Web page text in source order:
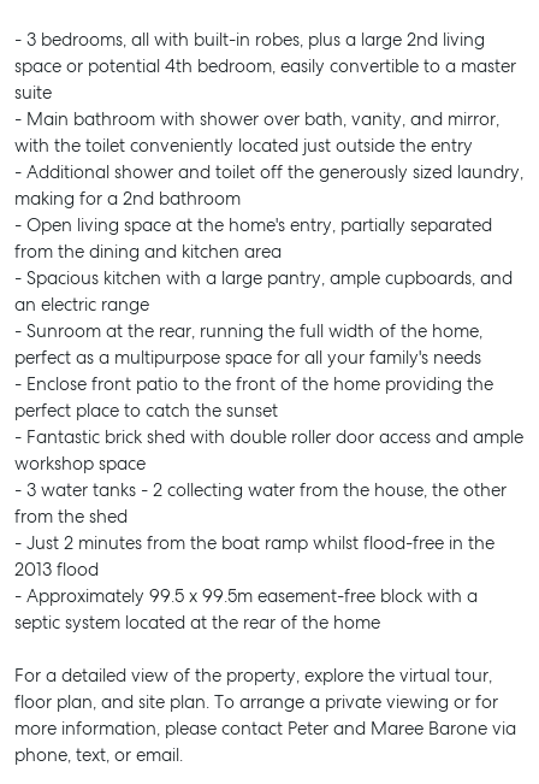
- 3 bedrooms, all with built-in robes, plus a large 2nd living
space or potential 4th bedroom, easily convertible to a master
suite
- Main bathroom with shower over bath, vanity, and mirror,
with the toilet conveniently located just outside the entry
- Additional shower and toilet off the generously sized laundry,
making for a 2nd bathroom
- Open living space at the home's entry, partially separated
from the dining and kitchen area
- Spacious kitchen with a large pantry, ample cupboards, and
an electric range
- Sunroom at the rear, running the full width of the home,
perfect as a multipurpose space for all your family's needs
- Enclose front patio to the front of the home providing the
perfect place to catch the sunset
- Fantastic brick shed with double roller door access and ample
workshop space
- 3 water tanks - 2 collecting water from the house, the other
from the shed
- Just 2 minutes from the boat ramp whilst flood-free in the
2013 flood
- Approximately 99.5 x 99.5m easement-free block with a
septic system located at the rear of the home
For a detailed view of the property, explore the virtual tour,
floor plan, and site plan. To arrange a private viewing or for
more information, please contact Peter and Maree Barone via
phone, text, or email.